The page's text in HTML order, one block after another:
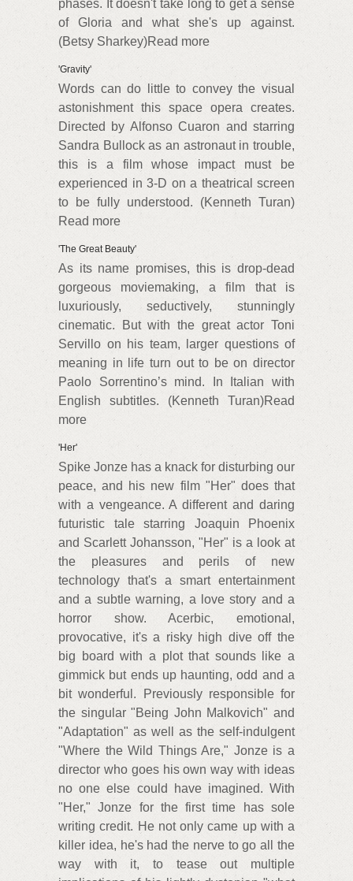
phases. It doesn't take long to get a sense
of Gloria and what she's up against.
(Betsy Sharkey)Read more
'Gravity'
Words can do little to convey the visual
astonishment this space opera creates.
Directed by Alfonso Cuaron and starring
Sandra Bullock as an astronaut in trouble,
this is a film whose impact must be
experienced in 3-D on a theatrical screen
to be fully understood. (Kenneth Turan)
Read more
'The Great Beauty'
As its name promises, this is drop-dead
gorgeous moviemaking, a film that is
luxuriously, seductively, stunningly
cinematic. But with the great actor Toni
Servillo on his team, larger questions of
meaning in life turn out to be on director
Paolo Sorrentino’s mind. In Italian with
English subtitles. (Kenneth Turan)Read
more
'Her'
Spike Jonze has a knack for disturbing our
peace, and his new film "Her" does that
with a vengeance. A different and daring
futuristic tale starring Joaquin Phoenix
and Scarlett Johansson, "Her" is a look at
the pleasures and perils of new
technology that's a smart entertainment
and a subtle warning, a love story and a
horror show. Acerbic, emotional,
provocative, it's a risky high dive off the
big board with a plot that sounds like a
gimmick but ends up haunting, odd and a
bit wonderful. Previously responsible for
the singular "Being John Malkovich" and
"Adaptation" as well as the self-indulgent
"Where the Wild Things Are," Jonze is a
director who goes his own way with ideas
no one else could have imagined. With
"Her," Jonze for the first time has sole
writing credit. He not only came up with a
killer idea, he's had the nerve to go all the
way with it, to tease out multiple